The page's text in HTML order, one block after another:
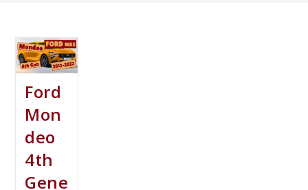
Ford
Mon
deo
4th
Gene